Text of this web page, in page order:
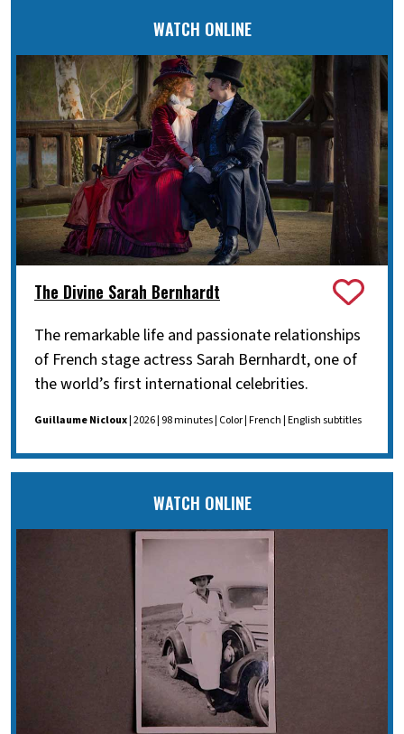
WATCH ONLINE
The Divine Sarah Bernhardt
The remarkable life and passionate relationships
of French stage actress Sarah Bernhardt, one of
the world’s first international celebrities.
Guillaume Nicloux| 2026 | 98 minutes | Color | French | English subtitles
WATCH ONLINE